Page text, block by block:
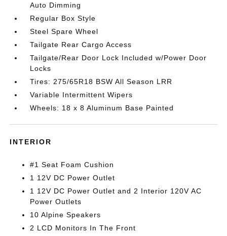
Auto Dimming
Regular Box Style
Steel Spare Wheel
Tailgate Rear Cargo Access
Tailgate/Rear Door Lock Included w/Power Door
Locks
Tires: 275/65R18 BSW All Season LRR
Variable Intermittent Wipers
Wheels: 18 x 8 Aluminum Base Painted
INTERIOR
#1 Seat Foam Cushion
1 12V DC Power Outlet
1 12V DC Power Outlet and 2 Interior 120V AC
Power Outlets
10 Alpine Speakers
2 LCD Monitors In The Front